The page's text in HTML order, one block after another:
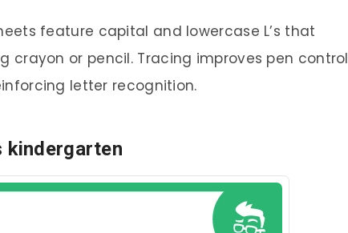
feature capital and lowercase L’s that
crayon or pencil. Tracing improves pen control
letter recognition.
kindergarten